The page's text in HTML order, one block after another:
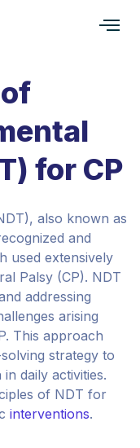
for CP
also known as
and
used extensively
Palsy (CP). NDT
addressing
arising
This approach
strategy to
daily activities.
of NDT for
interventions.